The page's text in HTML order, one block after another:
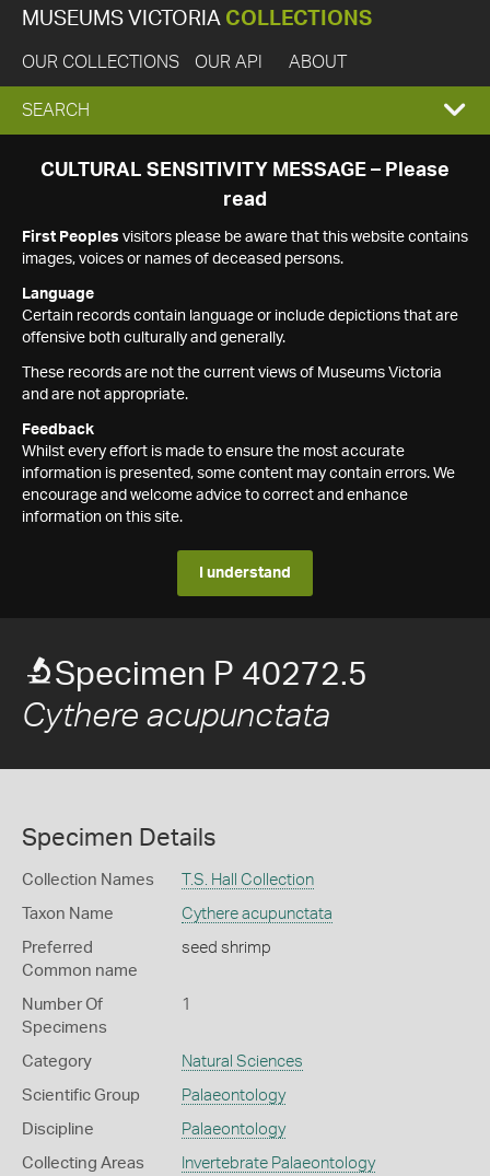
MUSEUMS VICTORIA COLLECTIONS
OUR COLLECTIONS OUR API ABOUT
EXPAND
SEARCH
SEARCH
CULTURAL SENSITIVITY MESSAGE – Please
read
First Peoples visitors please be aware that this website contains
images, voices or names of deceased persons.
Language
Certain records contain language or include depictions that are
offensive both culturally and generally.
These records are not the current views of Museums Victoria
and are not appropriate.
Feedback
Whilst every effort is made to ensure the most accurate
information is presented, some content may contain errors. We
encourage and welcome advice to correct and enhance
information on this site.
I understand
Specimen P 40272.5
Cythere acupunctata
Specimen Details
Collection Names T.S. Hall Collection
Taxon Name Cythere acupunctata
Preferred
Common name
seed shrimp
Number Of
Specimens
1
Category Natural Sciences
Scientific Group Palaeontology
Discipline Palaeontology
Collecting Areas Invertebrate Palaeontology